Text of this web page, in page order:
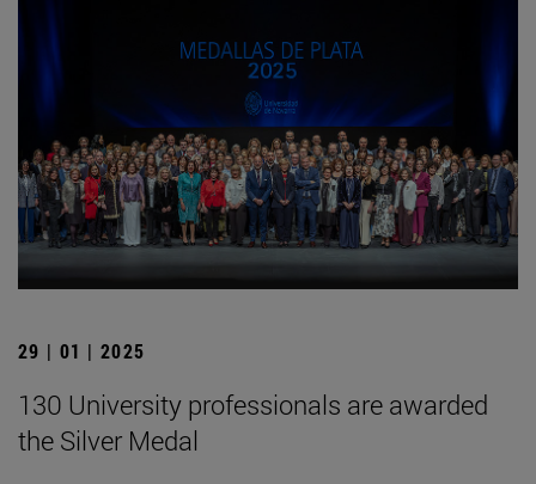
29 | 01 | 2025
130 University professionals are awarded
the Silver Medal